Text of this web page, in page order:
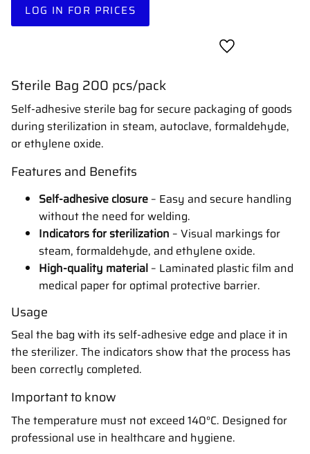
LOG IN FOR PRICES
Add to favorites
Sterile Bag 200 pcs/pack
Self-adhesive sterile bag for secure packaging of goods
during sterilization in steam, autoclave, formaldehyde,
or ethylene oxide.
Features and Benefits
Self-adhesive closure – Easy and secure handling
without the need for welding.
Indicators for sterilization – Visual markings for
steam, formaldehyde, and ethylene oxide.
High-quality material – Laminated plastic film and
medical paper for optimal protective barrier.
Usage
Seal the bag with its self-adhesive edge and place it in
the sterilizer. The indicators show that the process has
been correctly completed.
Important to know
The temperature must not exceed 140°C. Designed for
professional use in healthcare and hygiene.